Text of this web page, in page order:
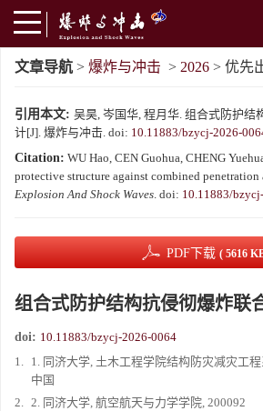
文章导航 > 爆炸与冲击 > 2026 > 优先
引用本文: 吴昊, 岑国华, 程月华. 组合式防护结
计[J]. 爆炸与冲击. doi: 10.11883/bzycj-2026-
Citation: WU Hao, CEN Guohua, CHENG
protective structure against combined
Explosion And Shock Waves. doi: 10.11883/
PDF下载 ( 5616
组合式防护结构抗侵彻爆炸联
doi: 10.11883/bzycj-2026-0064
1. 1. 同济大学, 土木工程学院结构防灾减灾工
中国
2. 2. 同济大学, 航空航天与力学学院, 200092